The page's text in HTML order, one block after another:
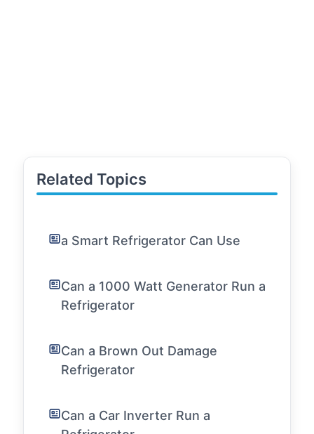
Related Topics
a Smart Refrigerator Can Use
Can a 1000 Watt Generator Run a
Refrigerator
Can a Brown Out Damage
Refrigerator
Can a Car Inverter Run a